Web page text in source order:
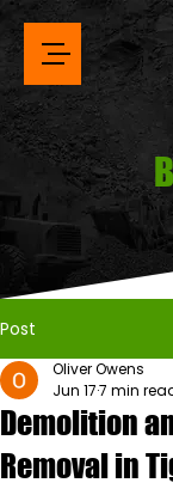
Post
Demolition
Removal in
Oliver Owens
Jun 177 min